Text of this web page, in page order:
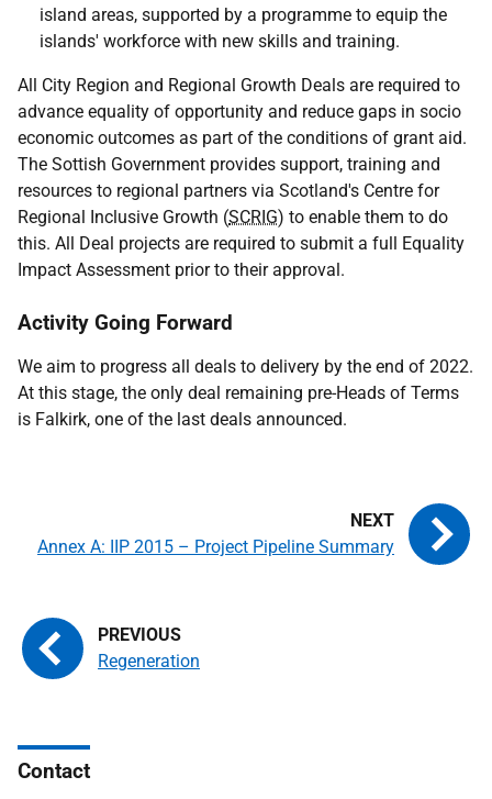
island areas, supported by a programme to equip the
islands' workforce with new skills and training.
All City Region and Regional Growth Deals are required to
advance equality of opportunity and reduce gaps in socio
economic outcomes as part of the conditions of grant aid.
The Sottish Government provides support, training and
resources to regional partners via Scotland's Centre for
Regional Inclusive Growth (SCRIG) to enable them to do
this. All Deal projects are required to submit a full Equality
Impact Assessment prior to their approval.
Activity Going Forward
We aim to progress all deals to delivery by the end of 2022.
At this stage, the only deal remaining pre-Heads of Terms
is Falkirk, one of the last deals announced.
Regeneration
Annex A: IIP 2015 – Project Pipeline Summary
Contact